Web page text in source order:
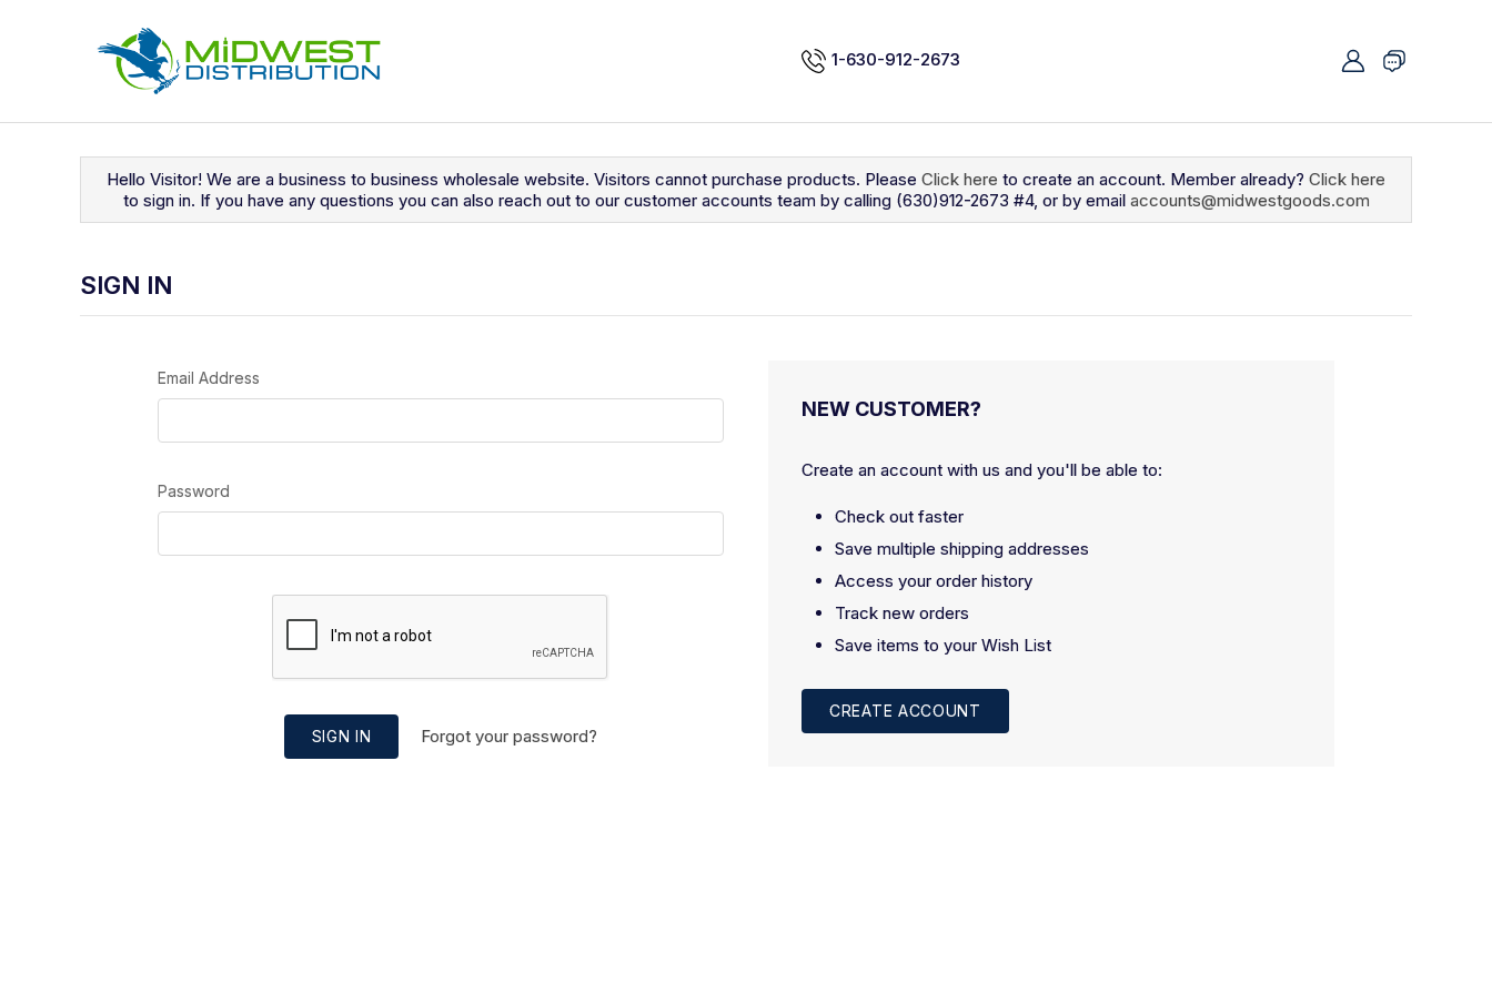
1-630-912-2673
Hello Visitor! We are a business to business wholesale website. Visitors cannot purchase products. Please Click here to create an account. Member already? Click here
to sign in. If you have any questions you can also reach out to our customer accounts team by calling (630)912-2673 #4, or by email accounts@midwestgoods.com
SIGN IN
Email Address
Password
SIGN IN Forgot your password?
NEW CUSTOMER?
Create an account with us and you'll be able to:
Check out faster
Save multiple shipping addresses
Access your order history
Track new orders
Save items to your Wish List
CREATE ACCOUNT